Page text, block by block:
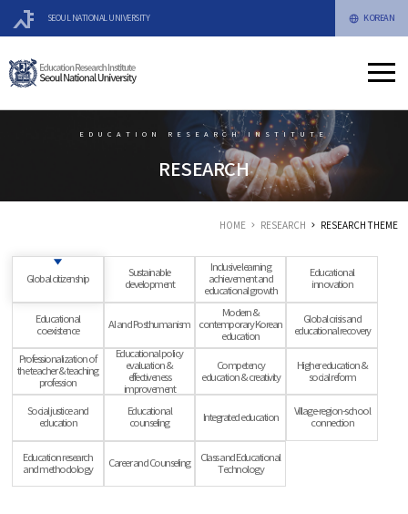
SEOUL NATIONAL UNIVERSITY KOREAN
EDUCATION RESEARCH INSTITUTE
RESEARCH
HOME RESEARCH RESEARCH THEME
Global citizenship
Sustainable
development
Inclusive learning
achievement and
educational growth
Educational
innovation
Educational
coexistence
AI and Posthumanism
Modern &
contemporary Korean
education
Global crisis and
educational recovery
Professionalization of
the teacher & teaching
profession
Educational policy
evaluation &
effectiveness
improvement
Competency
education & creativity
Higher education &
social reform
Social justice and
education
Educational
counseling
Integrated education
Village-region-school
connection
Education research
and methodology
Career and Counseling
Class and Educational
Technology